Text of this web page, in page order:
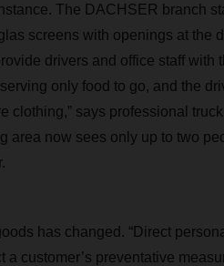
The DACHSER branch
screens with openings at the
drivers and office staff with
only food to go, and the
clothing,” says professional
area now sees only up to two
has changed. “Direct
customer’s preventative